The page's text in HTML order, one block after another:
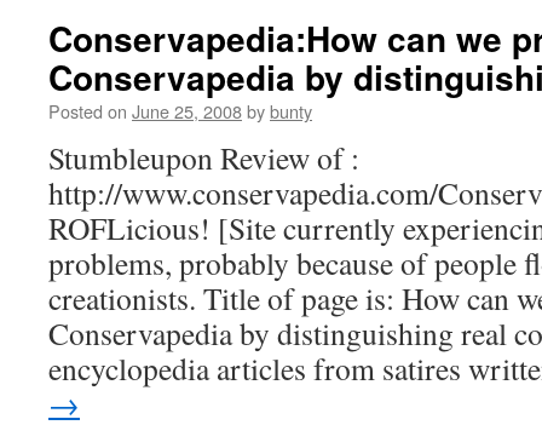
Conservapedia:How can we
Conservapedia by
Posted on June 25, 2008bybunty
Stumbleupon Review of :
http://www.conservapedia.com/
ROFLicious! [Site currently
problems, probably because of people
creationists. Title of page is: How can
Conservapedia by distinguishing real
encyclopedia articles from satires
→